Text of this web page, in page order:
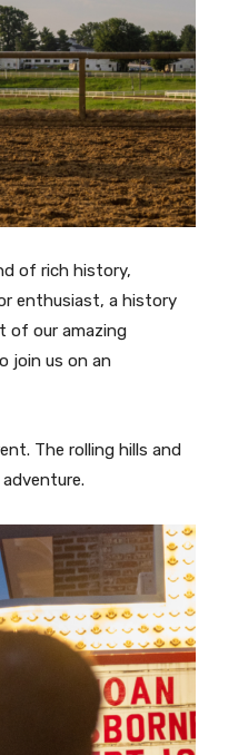
of rich history,
enthusiast, a history
of our amazing
join us on an
The rolling hills and